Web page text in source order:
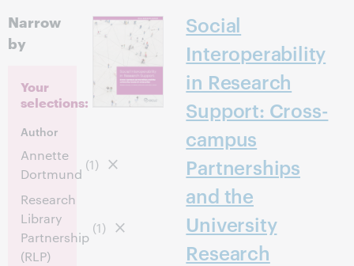
Narrow
by
Your
selections:
Author
Annette
Dortmund
(1)
Research
Library
Partnership
(RLP)
(1)
Social
Interoperability
in Research
Support: Cross-
campus
Partnerships
and the
University
Research